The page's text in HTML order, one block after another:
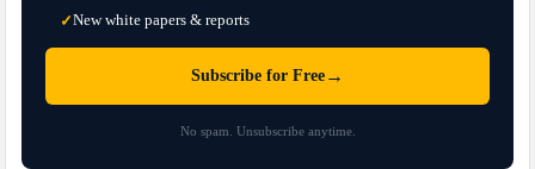
✓New white papers & reports
Subscribe for Free →
No spam. Unsubscribe anytime.